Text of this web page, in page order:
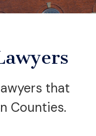
that
Counties.